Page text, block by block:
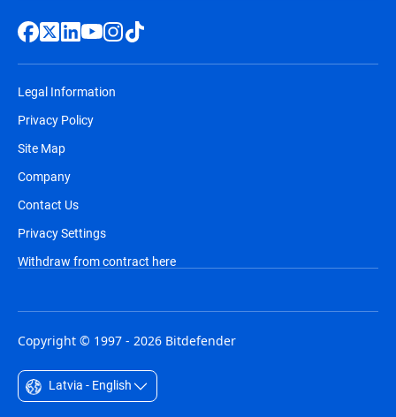
Legal Information
Privacy Policy
Site Map
Company
Contact Us
Privacy Settings
Withdraw from contract here
Copyright © 1997 - 2026 Bitdefender
Latvia - English